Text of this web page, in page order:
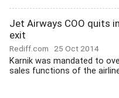
Jet Airways COO quits
exit
Rediff.com 25 Oct 2014
Karnik was mandated to
sales functions of the